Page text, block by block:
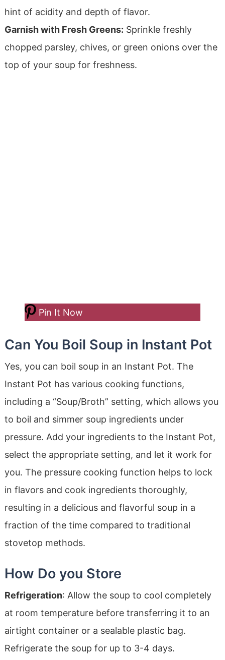
hint of acidity and depth of flavor.
Garnish with Fresh Greens: Sprinkle freshly
chopped parsley, chives, or green onions over the
top of your soup for freshness.
Pin It Now
Can You Boil Soup in Instant Pot
Yes, you can boil soup in an Instant Pot. The
Instant Pot has various cooking functions,
including a “Soup/Broth” setting, which allows you
to boil and simmer soup ingredients under
pressure. Add your ingredients to the Instant Pot,
select the appropriate setting, and let it work for
you. The pressure cooking function helps to lock
in flavors and cook ingredients thoroughly,
resulting in a delicious and flavorful soup in a
fraction of the time compared to traditional
stovetop methods.
How Do you Store
Refrigeration: Allow the soup to cool completely
at room temperature before transferring it to an
airtight container or a sealable plastic bag.
Refrigerate the soup for up to 3-4 days.